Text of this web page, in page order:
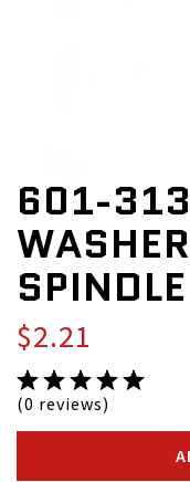
601-
$2.21
(0 reviews)